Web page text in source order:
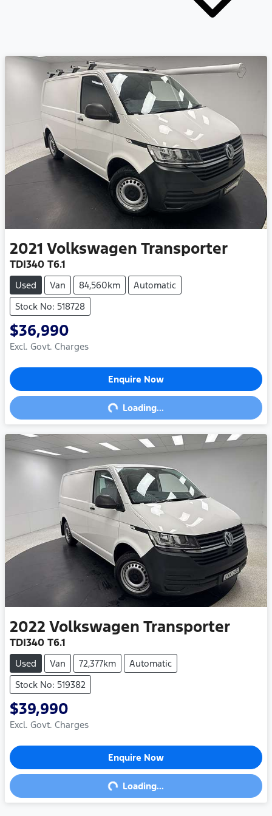
2021 Volkswagen Transporter
TDI340 T6.1
Used Van 84,560km
Automatic
Stock No: 518728
$36,990
Excl. Govt. Charges
Enquire Now
Loading... Loading...
2022 Volkswagen Transporter
TDI340 T6.1
Used Van 72,377km
Automatic
Stock No: 519382
$39,990
Excl. Govt. Charges
Enquire Now
Loading... Loading...